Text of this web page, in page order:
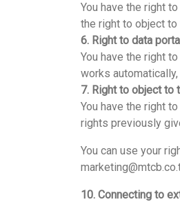
You have the right
the right to object
6. Right to data
You have the right
works
7. Right to object to
You have the right
rights previously
You can use your
10. Connecting to